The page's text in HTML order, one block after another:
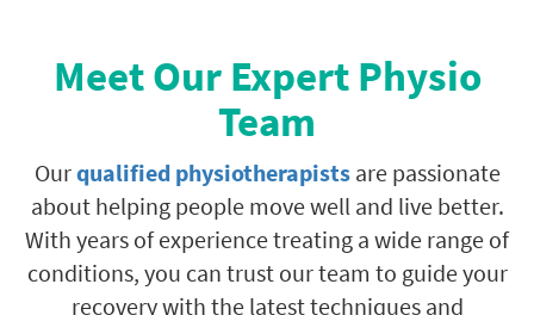
Meet Our Expert Physio
Team
Ourqualified physiotherapistsare passionate
about helping people move well and live better.
With years of experience treating a wide range of
conditions, you can trust our team to guide your
recovery with the latest techniques and